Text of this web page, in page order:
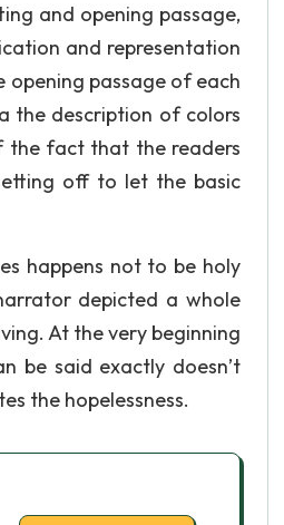
and opening passage,
and representation
opening passage of each
the description of colors
the fact that the readers
off to let the basic
happens not to be holy
depicted a whole
At the very beginning
be said exactly doesn’t
the hopelessness.